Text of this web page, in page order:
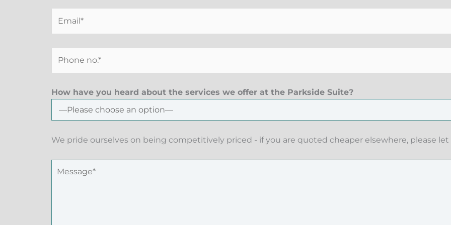
How have you heard about the services we offer at the Parkside Suite?
We pride ourselves on being competitively priced - if you are quoted cheaper elsewhere, please let